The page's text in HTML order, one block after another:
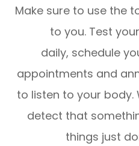
Make sure to use the
to you. Test
daily, schedule
appointments and
to listen to your
detect that
things just